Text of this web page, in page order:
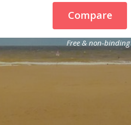
Compare
Free & non-binding